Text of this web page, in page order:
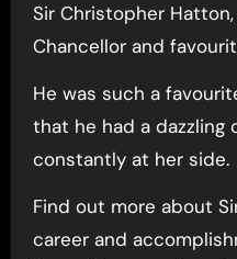
Sir Christopher Hatton,
Chancellor and
He was such a
that he had a dazzling
constantly at her side.
Find out more about
career and